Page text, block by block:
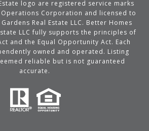
logo are registered service marks
Corporation and licensed to
Real Estate LLC. Better Homes
LLC fully supports the principles of
and the Equal Opportunity Act. Each
owned and operated. Listing
reliable but is not guaranteed
accurate.